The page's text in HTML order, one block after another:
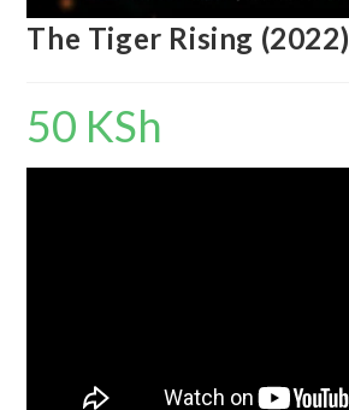
The Tiger Rising (2022)
50 KSh